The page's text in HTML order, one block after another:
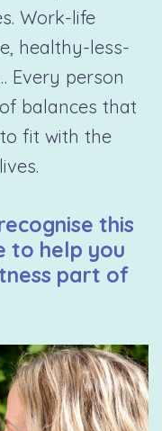
Work-life
healthy-less-
Every person
balances that
fit with the
this
to help you
part of